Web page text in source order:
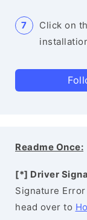
Click on
Readme Once:
[*] Driver
Signature
head over to